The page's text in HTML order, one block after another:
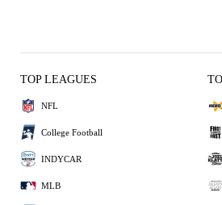
TOP LEAGUES
NFL
College Football
INDYCAR
MLB